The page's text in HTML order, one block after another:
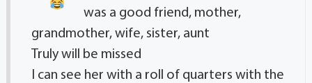
was a good friend, mother,
grandmother, wife, sister, aunt
Truly will be missed
I can see her with a roll of quarters with the